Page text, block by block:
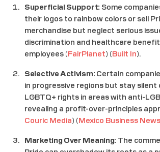
Superficial Support: Some
their logos to rainbow colors or sell
merchandise but neglect serious
discrimination and healthcare
employees​ (FairPlanet)​​ (Built In)​.
Selective Activism: Certain
in progressive regions but stay silent
LGBTQ+ rights in areas with anti-
revealing a profit-over-principles
Couric Media)​​ (Mexico Business News
Marketing Over Meaning: The